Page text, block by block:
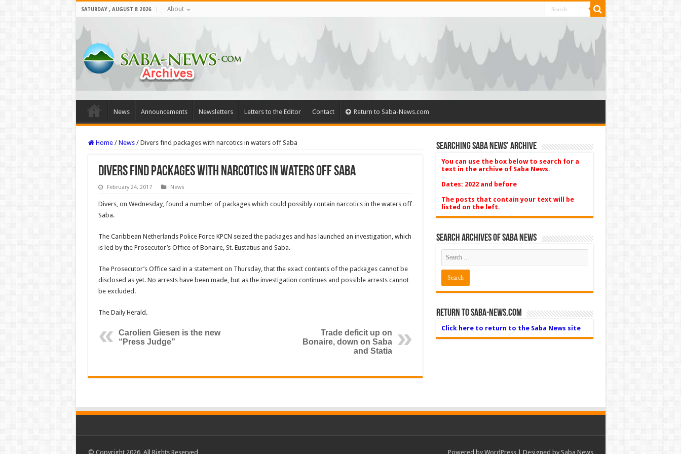
SATURDAY , AUGUST 8 2026 About
News Announcements Newsletters Letters to the Editor Contact Return to Saba-News.com
Home / News / Divers find packages with narcotics in waters off Saba
Divers find packages with narcotics in waters off Saba
February 24, 2017 News
Divers, on Wednesday, found a number of packages which could possibly contain narcotics in the waters off
Saba.
The Caribbean Netherlands Police Force KPCN seized the packages and has launched an investigation, which
is led by the Prosecutor’s Office of Bonaire, St. Eustatius and Saba.
The Prosecutor’s Office said in a statement on Thursday, that the exact contents of the packages cannot be
disclosed as yet. No arrests have been made, but as the investigation continues and possible arrests cannot
be excluded.
The Daily Herald.
Carolien Giesen is the new
“Press Judge”
Trade deficit up on
Bonaire, down on Saba
and Statia
Searching Saba News’ Archive
You can use the box below to search for a
text in the archive of Saba News.
Dates: 2022 and before
The posts that contain your text will be
listed on the left.
Search Archives of Saba News
Return to Saba-News.com
Click here to return to the Saba News site
Powered by WordPress| Designed by Saba News
© Copyright 2026, All Rights Reserved